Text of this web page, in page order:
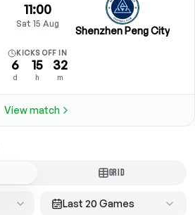
11:00
Sat 15 Aug
Shenzhen Peng City
KICKS OFF IN
6
d
15
h
32
m
View match
GRID
Last 20 Games